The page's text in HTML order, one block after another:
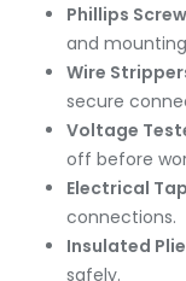
Phillips
and
Wire
secure
Voltage
off before
Electrical
connections.
Insulated
safely.